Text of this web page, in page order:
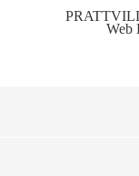
Web